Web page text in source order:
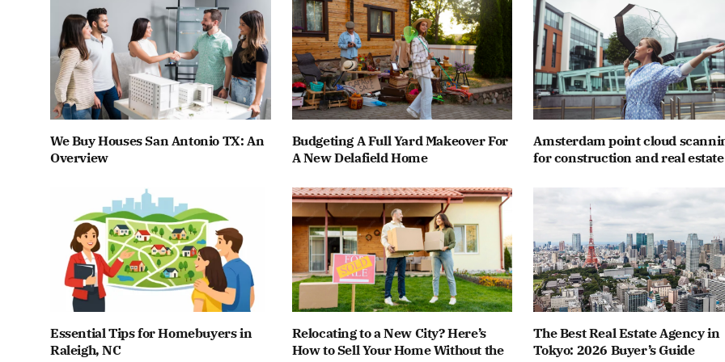
We Buy Houses San Antonio TX: An
Overview
Budgeting A Full Yard Makeover For
A New Delafield Home
Amsterdam point cloud
for construction and real estate
Essential Tips for Homebuyers in
Raleigh, NC
Relocating to a New City? Here’s
How to Sell Your Home Without the
The Best Real Estate Agency in
Tokyo: 2026 Buyer’s Guide